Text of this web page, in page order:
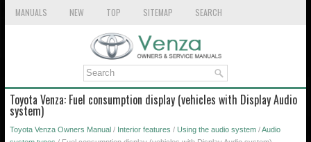
MANUALS NEW TOP SITEMAP SEARCH
Toyota Venza: Fuel consumption display (vehicles with Display Audio
system)
Toyota Venza Owners Manual / Interior features / Using the audio system /Audio